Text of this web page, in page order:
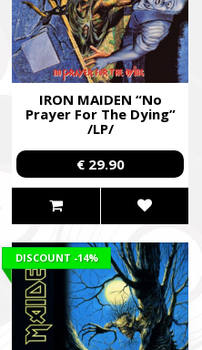
IRON MAIDEN “No
Prayer For The Dying”
/LP/
€ 29.90
DISCOUNT -14%